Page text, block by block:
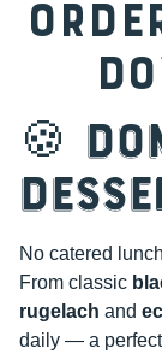
🍪
No catered
From classic
rugelach and
daily — a